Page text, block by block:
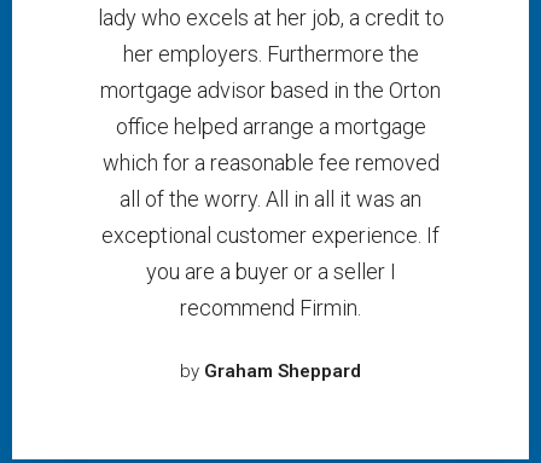
lady who excels at her job, a credit to
her employers. Furthermore the
mortgage advisor based in the Orton
office helped arrange a mortgage
which for a reasonable fee removed
all of the worry. All in all it was an
exceptional customer experience. If
you are a buyer or a seller I
recommend Firmin.
by Graham Sheppard